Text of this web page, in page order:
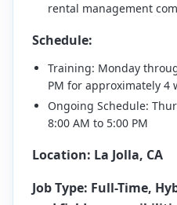
rental management
Schedule:
Training: Monday
PM for approximately 4
Ongoing Schedule:
8:00 AM to 5:00 PM
Location: La Jolla, CA
Job Type: Full-Time,